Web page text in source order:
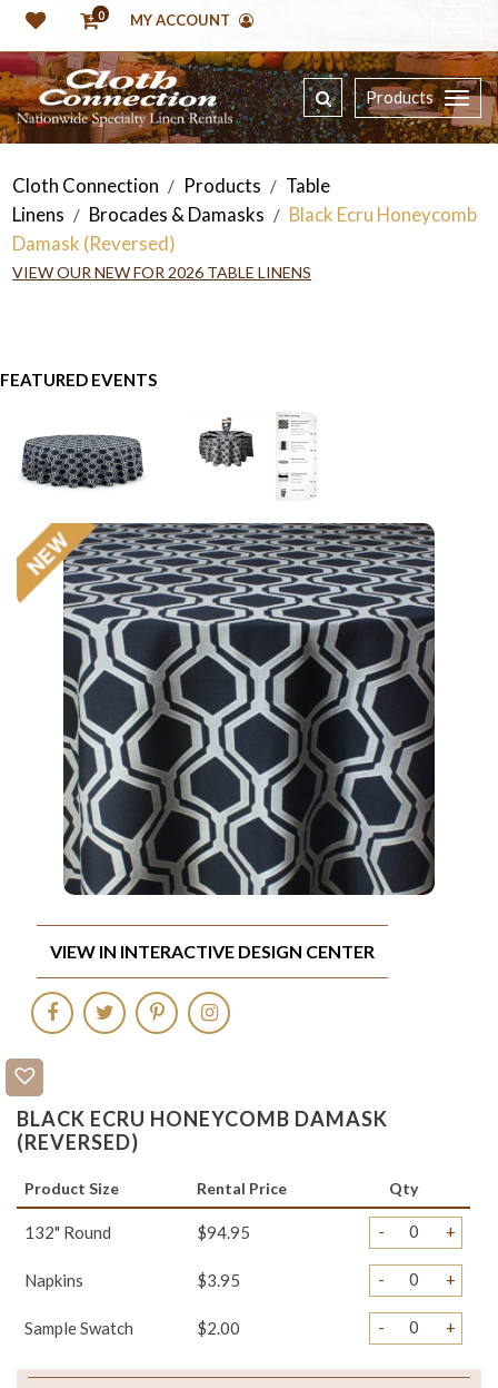
0 MY ACCOUNT
Products
Cloth Connection / Products / Table
Linens / Brocades & Damasks / Black Ecru Honeycomb
Damask (Reversed)
VIEW OUR NEW FOR 2026 TABLE LINENS
FEATURED EVENTS
BLACK ECRU HONEYCOMB DAMASK
(REVERSED)
Product Size Rental Price Qty
132" Round $94.95 - +
Napkins $3.95 - +
Sample Swatch $2.00 - +
VIEW IN INTERACTIVE DESIGN CENTER